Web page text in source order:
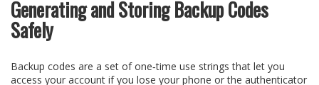
Generating and Storing Backup Codes
Safely
Backup codes are a set of one‑time use strings that let you
access your account if you lose your phone or the authenticator